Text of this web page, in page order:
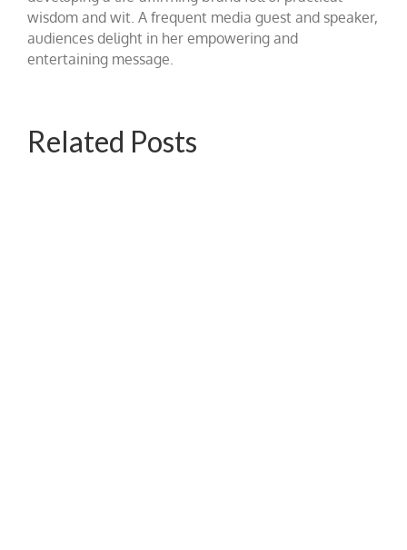
wisdom and wit. A frequent media guest and speaker,
audiences delight in her empowering and
entertaining message.
Related Posts